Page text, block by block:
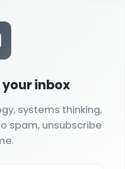
your inbox
systems thinking,
spam, unsubscribe